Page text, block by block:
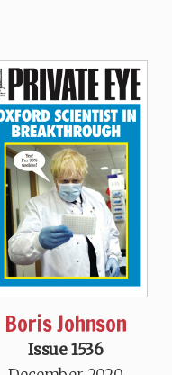
Boris Johnson
Issue 1536